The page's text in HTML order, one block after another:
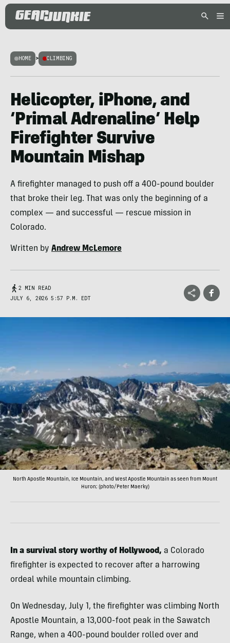
HOME > CLIMBING
Helicopter, iPhone, and
‘Primal Adrenaline’ Help
Firefighter Survive
Mountain Mishap
A firefighter managed to push off a 400-pound boulder
that broke their leg. That was only the beginning of a
complex — and successful — rescue mission in
Colorado.
Written by Andrew McLemore
2 MIN READ
JULY 6, 2026 5:57 P.M. EDT
North Apostle Mountain, Ice Mountain, and West Apostle Mountain as seen from Mount
Huron; (photo/Peter Maerky)
In a survival story worthy of Hollywood, a Colorado
firefighter is expected to recover after a harrowing
ordeal while mountain climbing.
On Wednesday, July 1, the firefighter was climbing North
Apostle Mountain, a 13,000-foot peak in the Sawatch
Range, when a 400-pound boulder rolled over and